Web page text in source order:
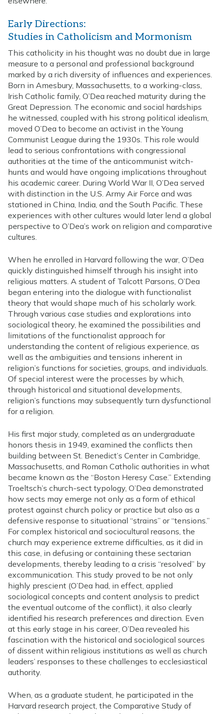
Early Directions:
Studies in Catholicism and Mormonism
This catholicity in his thought was no doubt due in large
measure to a personal and professional background
marked by a rich diversity of influences and experiences.
Born in Amesbury, Massachusetts, to a working-class,
Irish Catholic family, O’Dea reached maturity during the
Great Depression. The economic and social hardships
he witnessed, coupled with his strong political idealism,
moved O’Dea to become an activist in the Young
Communist League during the 1930s. This role would
lead to serious confrontations with congressional
authorities at the time of the anticommunist witch-
hunts and would have ongoing implications throughout
his academic career. During World War II, O’Dea served
with distinction in the U.S. Army Air Force and was
stationed in China, India, and the South Pacific. These
experiences with other cultures would later lend a global
perspective to O’Dea’s work on religion and comparative
cultures.
When he enrolled in Harvard following the war, O’Dea
quickly distinguished himself through his insight into
religious matters. A student of Talcott Parsons, O’Dea
began entering into the dialogue with functionalist
theory that would shape much of his scholarly work.
Through various case studies and explorations into
sociological theory, he examined the possibilities and
limitations of the functionalist approach for
understanding the content of religious experience, as
well as the ambiguities and tensions inherent in
religion’s functions for societies, groups, and individuals.
Of special interest were the processes by which,
through historical and situational developments,
religion’s functions may subsequently turn dysfunctional
for a religion.
His first major study, completed as an undergraduate
honors thesis in 1949, examined the conflicts then
building between St. Benedict’s Center in Cambridge,
Massachusetts, and Roman Catholic authorities in what
became known as the “Boston Heresy Case.” Extending
Troeltsch’s church-sect typology, O’Dea demonstrated
how sects may emerge not only as a form of ethical
protest against church policy or practice but also as a
defensive response to situational “strains” or “tensions.”
For complex historical and sociocultural reasons, the
church may experience extreme difficulties, as it did in
this case, in defusing or containing these sectarian
developments, thereby leading to a crisis “resolved” by
excommunication. This study proved to be not only
highly prescient (O’Dea had, in effect, applied
sociological concepts and content analysis to predict
the eventual outcome of the conflict), it also clearly
identified his research preferences and direction. Even
at this early stage in his career, O’Dea revealed his
fascination with the historical and sociological sources
of dissent within religious institutions as well as church
leaders’ responses to these challenges to ecclesiastical
authority.
When, as a graduate student, he participated in the
Harvard research project, the Comparative Study of